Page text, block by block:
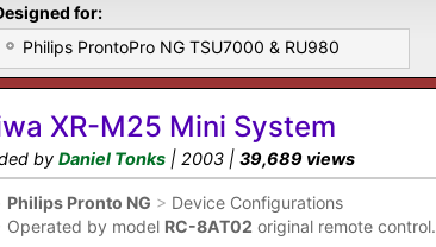
for:
Philips ProntoPro NG TSU7000 & RU980
XR-M25 Mini System
by Daniel Tonks | 2003 | 39,689 views
Philips Pronto NG > Device Configurations
Operated by model RC-8AT02 original remote control.